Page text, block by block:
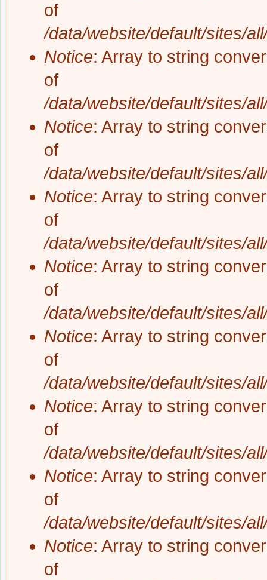
of
/data/website/default/sites/
Notice: Array to string
of
/data/website/default/sites/
Notice: Array to string
of
/data/website/default/sites/
Notice: Array to string
of
/data/website/default/sites/
Notice: Array to string
of
/data/website/default/sites/
Notice: Array to string
of
/data/website/default/sites/
Notice: Array to string
of
/data/website/default/sites/
Notice: Array to string
of
/data/website/default/sites/
Notice: Array to string
of